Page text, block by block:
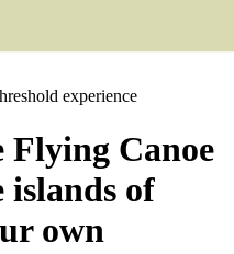
experience
Flying Canoe
islands of
own